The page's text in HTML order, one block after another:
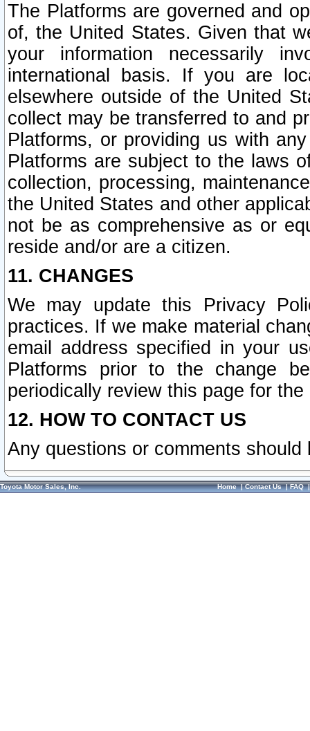
The Platforms are governed and
of, the United States. Given that
your information necessarily
international basis. If you are
elsewhere outside of the United
collect may be transferred to and
Platforms, or providing us with
Platforms are subject to the laws
collection, processing,
the United States and other
not be as comprehensive as or
reside and/or are a citizen.
11. CHANGES
We may update this Privacy
practices. If we make material
email address specified in your
Platforms prior to the change
periodically review this page for
12. HOW TO CONTACT US
Any questions or comments
Toyota Motor Sales, Inc. Home|Contact Us|FAQ